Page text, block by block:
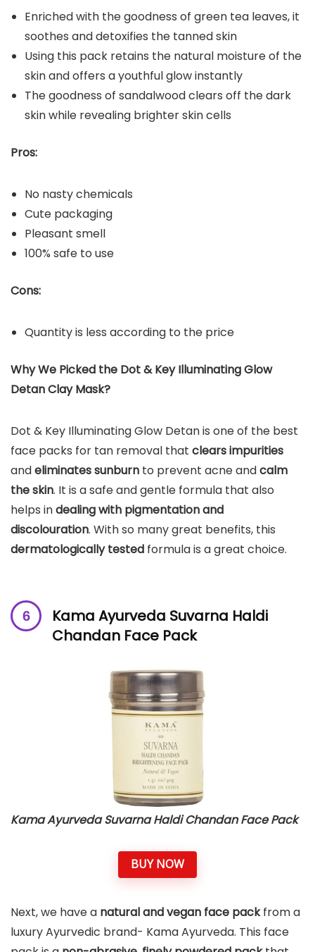
Enriched with the goodness of green tea leaves, it
soothes and detoxifies the tanned skin
Using this pack retains the natural moisture of the
skin and offers a youthful glow instantly
The goodness of sandalwood clears off the dark
skin while revealing brighter skin cells
Pros:
No nasty chemicals
Cute packaging
Pleasant smell
100% safe to use
Cons:
Quantity is less according to the price
Why We Picked the Dot & Key Illuminating Glow
Detan Clay Mask?
Dot & Key Illuminating Glow Detan is one of the best
face packs for tan removal that clears impurities
andeliminates sunburn to prevent acne andcalm
the skin. It is a safe and gentle formula that also
helps indealing with pigmentation and
discolouration. With so many great benefits, this
dermatologically tested formula is a great choice.
Kama Ayurveda Suvarna Haldi
Chandan Face Pack
Kama Ayurveda Suvarna Haldi Chandan Face Pack
BUY NOW
Next, we have a natural andvegan face packfrom a
luxury Ayurvedic brand- Kama Ayurveda. This face